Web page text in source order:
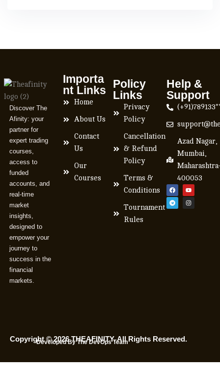
Discover The
Afinity: your
partner for
expert trading
courses,
access to
funded
accounts, and
real-time
market
insights,
designed to
empower your
journey to
success in the
financial
markets.
Importa
nt Links
Home
About Us
Contact
Us
Our
Courses
Policy
Links
Privacy
Policy
Cancellation
& Refund
Policy
Terms &
Conditions
Tournament
Rules
Help &
Support
Azad Nagar,
Mumbai,
400053
Copyright © 2026 THEAFINITY. All Rights Reserved.
Developed By The DevOps Team